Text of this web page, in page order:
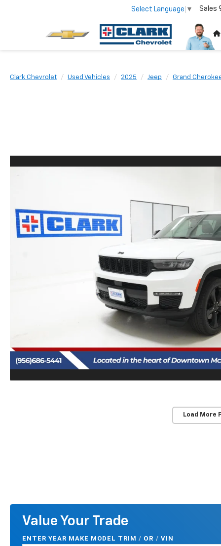
Select Language ▼ Sales
Clark Chevrolet Used Vehicles 2025 Jeep Grand
Load More
Value Your Trade
ENTER YEAR MAKE MODEL TRIM / OR / VIN